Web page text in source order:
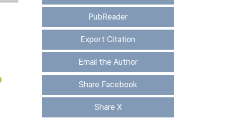
PubReader
Export Citation
Email the Author
Share Facebook
Share X